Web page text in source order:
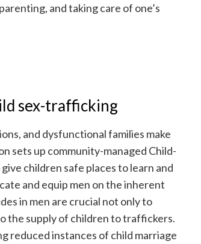
and taking care of one’s
sex-trafficking
and dysfunctional families make
sets up community-managed Child-
children safe places to learn and
and equip men on the inherent
in men are crucial not only to
the supply of children to traffickers.
reduced instances of child marriage